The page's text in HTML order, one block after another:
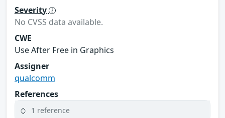
Severity
No CVSS data available.
CWE
Use After Free in Graphics
Assigner
qualcomm
References
1 reference